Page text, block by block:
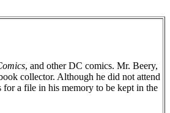
, and other DC comics. Mr. Beery,
collector. Although he did not attend
for a file in his memory to be kept in the